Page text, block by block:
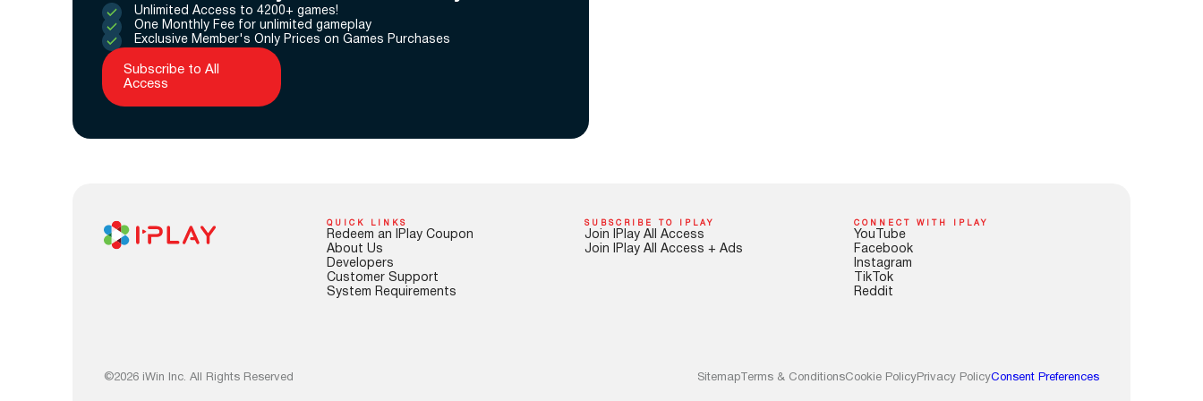
Unlimited Access to 4200+ games!
One Monthly Fee for unlimited gameplay
Exclusive Member's Only Prices on Games Purchases
Subscribe to All
Access
QUICK LINKS
Redeem an IPlay Coupon
About Us
Developers
Customer Support
System Requirements
SUBSCRIBE TO IPLAY
Join IPlay All Access
Join IPlay All Access + Ads
CONNECT WITH IPLAY
YouTube
Facebook
Instagram
TikTok
Reddit
©2026 iWin Inc. All Rights Reserved Sitemap Terms & ConditionsCookie PolicyPrivacy PolicyConsent Preferences